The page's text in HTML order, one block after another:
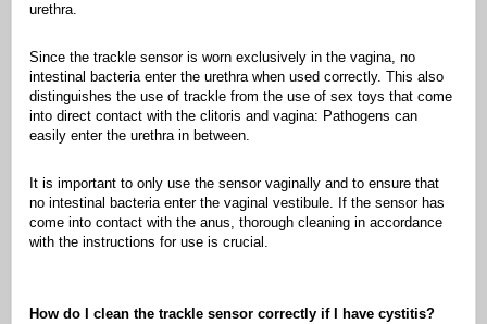
urethra.
Since the trackle sensor is worn exclusively in the vagina, no
intestinal bacteria enter the urethra when used correctly. This also
distinguishes the use of trackle from the use of sex toys that come
into direct contact with the clitoris and vagina: Pathogens can
easily enter the urethra in between.
It is important to only use the sensor vaginally and to ensure that
no intestinal bacteria enter the vaginal vestibule. If the sensor has
come into contact with the anus, thorough cleaning in accordance
with the instructions for use is crucial.
How do I clean the trackle sensor correctly if I have cystitis?